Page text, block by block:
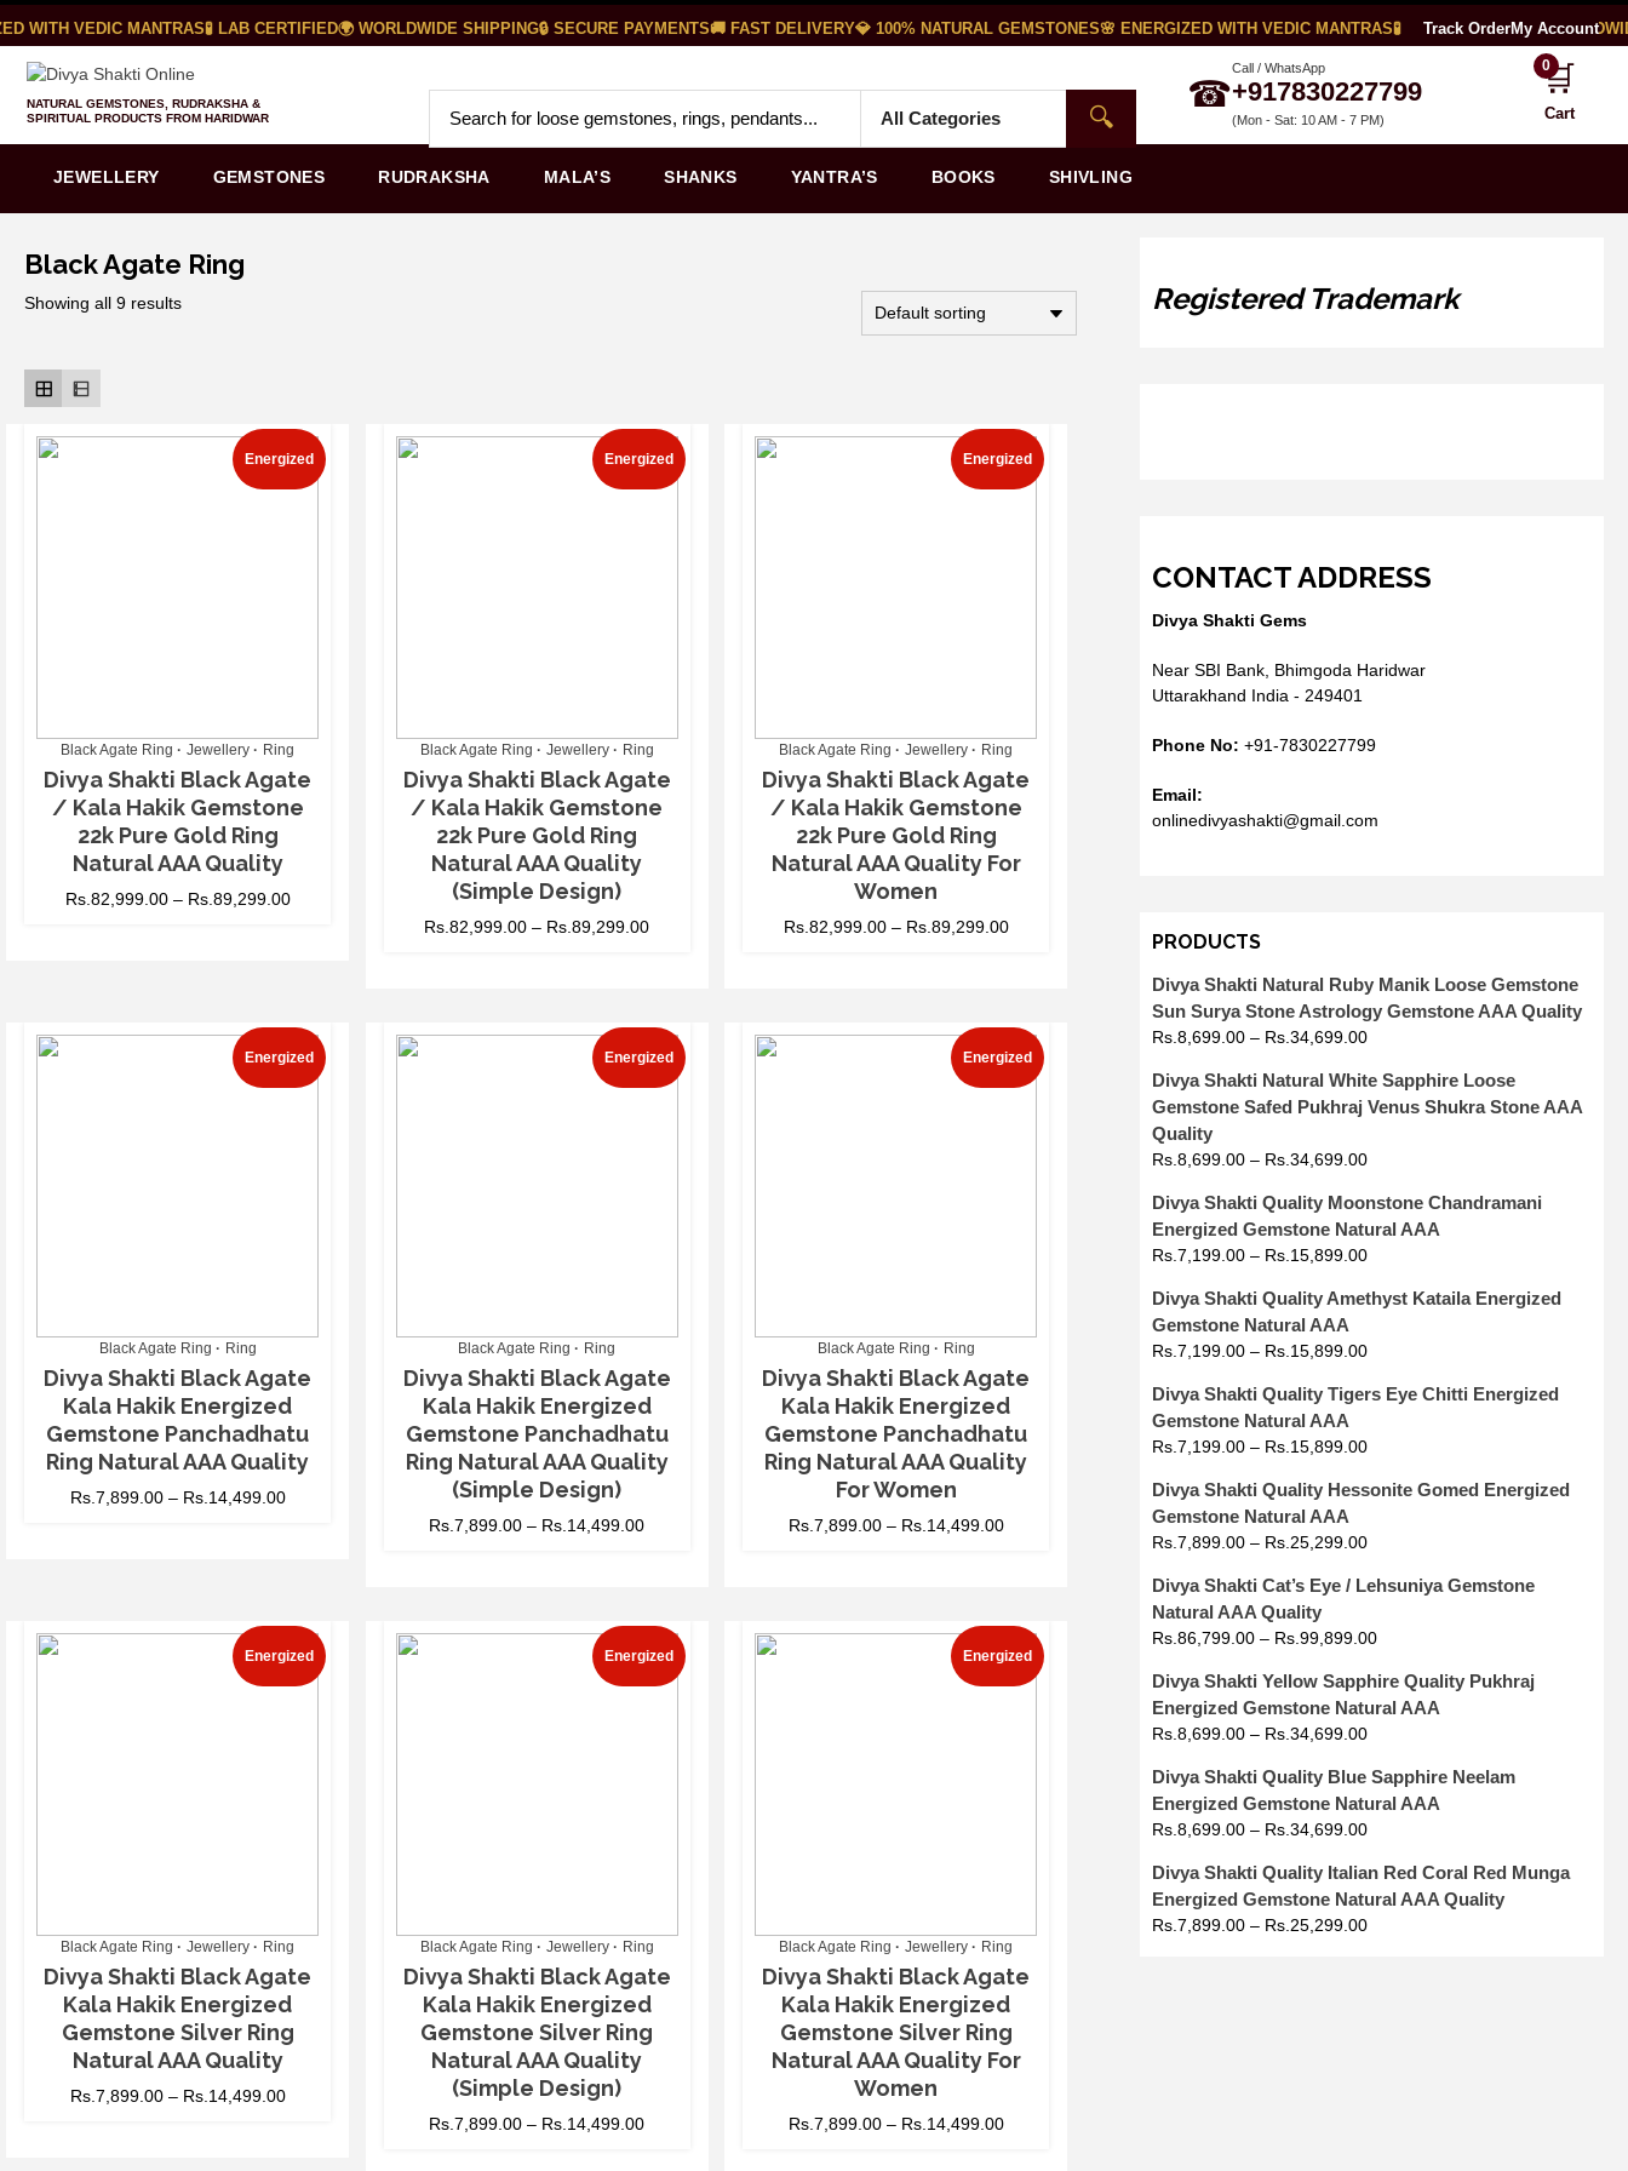
WITH VEDIC MANTRAS🧪 LAB CERTIFIED🌍 WORLDWIDE SHIPPING🔒 SECURE PAYMENTS🚚 FAST DELIVERY💎 100% NATURAL GEMSTONES🌸 ENERGIZED WITH VEDIC MANTRAS🧪 LAB CERTIFIED🌍
Track OrderMy Account
NATURAL GEMSTONES, RUDRAKSHA &
SPIRITUAL PRODUCTS FROM HARIDWAR
🔍
☎
Call / WhatsApp
+917830227799
(Mon - Sat: 10 AM - 7 PM)
🛒
0
Cart
JEWELLERY GEMSTONES RUDRAKSHA MALA’S SHANKS YANTRA’S BOOKS SHIVLING
Black Agate Ring
Showing all 9 results
Energized
Black Agate Ring Jewellery Ring
Divya Shakti Black Agate
/ Kala Hakik Gemstone
22k Pure Gold Ring
Natural AAA Quality
Rs.82,999.00– Rs.89,299.00
Energized
Black Agate Ring Jewellery Ring
Divya Shakti Black Agate
/ Kala Hakik Gemstone
22k Pure Gold Ring
Natural AAA Quality
(Simple Design)
Rs.82,999.00 – Rs.89,299.00
Energized
Black Agate Ring Jewellery Ring
Divya Shakti Black Agate
/ Kala Hakik Gemstone
22k Pure Gold Ring
Natural AAA Quality For
Women
Rs.82,999.00– Rs.89,299.00
Energized
Black Agate Ring Ring
Divya Shakti Black Agate
Kala Hakik Energized
Gemstone Panchadhatu
Ring Natural AAA Quality
Rs.7,899.00– Rs.14,499.00
Energized
Black Agate Ring Ring
Divya Shakti Black Agate
Kala Hakik Energized
Gemstone Panchadhatu
Ring Natural AAA Quality
(Simple Design)
Rs.7,899.00 – Rs.14,499.00
Energized
Black Agate Ring Ring
Divya Shakti Black Agate
Kala Hakik Energized
Gemstone Panchadhatu
Ring Natural AAA Quality
For Women
Rs.7,899.00– Rs.14,499.00
Energized
Black Agate Ring Jewellery Ring
Divya Shakti Black Agate
Kala Hakik Energized
Gemstone Silver Ring
Natural AAA Quality
Rs.7,899.00– Rs.14,499.00
Energized
Black Agate Ring Jewellery Ring
Divya Shakti Black Agate
Kala Hakik Energized
Gemstone Silver Ring
Natural AAA Quality
(Simple Design)
Rs.7,899.00 – Rs.14,499.00
Energized
Black Agate Ring Jewellery Ring
Divya Shakti Black Agate
Kala Hakik Energized
Gemstone Silver Ring
Natural AAA Quality For
Women
Rs.7,899.00– Rs.14,499.00
Registered Trademark
CONTACT ADDRESS
Divya Shakti Gems
Near SBI Bank, Bhimgoda Haridwar
Uttarakhand India - 249401
Phone No: +91-7830227799
Email:
onlinedivyashakti@gmail.com
PRODUCTS
Divya Shakti Natural Ruby Manik Loose Gemstone
Sun Surya Stone Astrology Gemstone AAA Quality
Rs. 8,699.00– Rs. 34,699.00
Divya Shakti Natural White Sapphire Loose
Gemstone Safed Pukhraj Venus Shukra Stone AAA
Quality
Rs. 8,699.00– Rs. 34,699.00
Divya Shakti Quality Moonstone Chandramani
Energized Gemstone Natural AAA
Rs. 7,199.00– Rs. 15,899.00
Divya Shakti Quality Amethyst Kataila Energized
Gemstone Natural AAA
Rs. 7,199.00– Rs. 15,899.00
Divya Shakti Quality Tigers Eye Chitti Energized
Gemstone Natural AAA
Rs. 7,199.00– Rs. 15,899.00
Divya Shakti Quality Hessonite Gomed Energized
Gemstone Natural AAA
Rs. 7,899.00– Rs. 25,299.00
Divya Shakti Cat’s Eye / Lehsuniya Gemstone
Natural AAA Quality
Rs. 86,799.00– Rs. 99,899.00
Divya Shakti Yellow Sapphire Quality Pukhraj
Energized Gemstone Natural AAA
Rs. 8,699.00– Rs. 34,699.00
Divya Shakti Quality Blue Sapphire Neelam
Energized Gemstone Natural AAA
Rs. 8,699.00– Rs. 34,699.00
Divya Shakti Quality Italian Red Coral Red Munga
Energized Gemstone Natural AAA Quality
Rs. 7,899.00– Rs. 25,299.00